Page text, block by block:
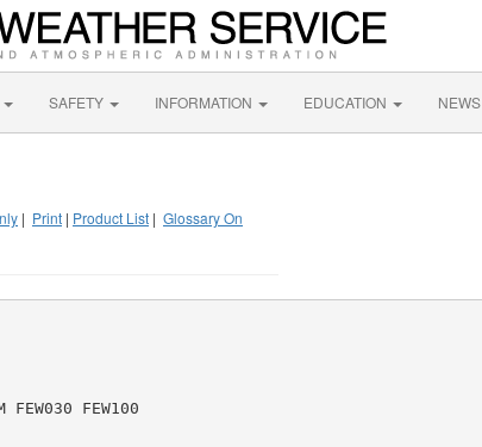
SAFETY INFORMATION EDUCATION NEWS
| Print | Product List | Glossary On
FEW100